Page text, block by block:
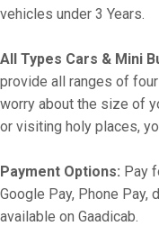
vehicles under 3 Years.
All Types Cars & Mini
provide all ranges of
worry about the size of
or visiting holy places,
Payment Options: Pay
Google Pay, Phone
available on Gaadicab.